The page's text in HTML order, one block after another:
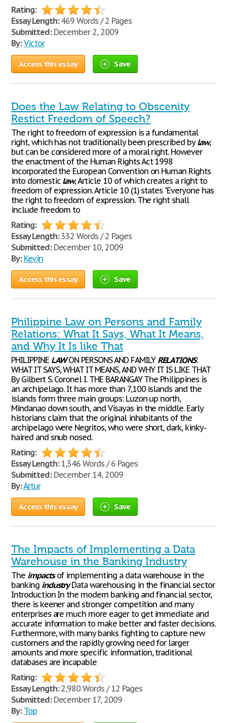
Rating:
Essay Length:469 Words / 2 Pages
Submitted:December 2, 2009
By: Victor
Access this essay Save
Does the Law Relating to Obscenity
Restict Freedom of Speech?
The right to freedom of expression is a fundamental
right, which has not traditionally been prescribed bylaw,
but can be considered more of a moral right. However
the enactment of the Human Rights Act 1998
incorporated the European Convention on Human Rights
into domestic law, Article 10 of which creates a right to
freedom of expression. Article 10 (1) states "Everyone has
the right to freedom of expression. The right shall
include freedom to
Rating:
Essay Length:332 Words / 2 Pages
Submitted:December 10, 2009
By: Kevin
Access this essay Save
Philippine Law on Persons and Family
Relations: What It Says, What It Means,
and Why It Is like That
PHILIPPINE LAWON PERSONS AND FAMILY RELATIONS:
WHAT IT SAYS, WHAT IT MEANS, AND WHY IT IS LIKE THAT
By Gilbert S. Coronel I. THE BARANGAY The Philippines is
an archipelago. It has more than 7,100 islands and the
islands form three main groups: Luzon up north,
Mindanao down south, and Visayas in the middle. Early
historians claim that the original inhabitants of the
archipelago were Negritos, who were short, dark, kinky-
haired and snub nosed.
Rating:
Essay Length:1,346 Words / 6 Pages
Submitted:December 14, 2009
By:Artur
Access this essay Save
The Impacts of Implementing a Data
Warehouse in the Banking Industry
The impactsof implementing a data warehouse in the
banking industryData warehousing in the financial sector
Introduction In the modern banking and financial sector,
there is keener and stronger competition and many
enterprises are much more eager to get immediate and
accurate information to make better and faster decisions.
Furthermore, with many banks fighting to capture new
customers and the rapidly growing need for larger
amounts and more specific information, traditional
databases are incapable
Rating:
Essay Length:2,980 Words / 12 Pages
Submitted:December 17, 2009
By: Top